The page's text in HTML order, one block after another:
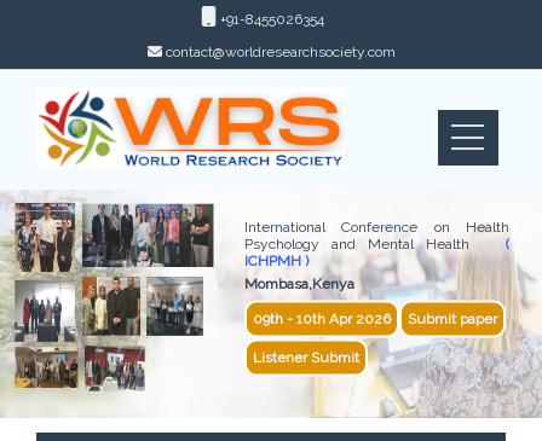
+91-8455026354
contact@worldresearchsociety.com
International Conference on Health
Psychology and Mental Health(
ICHPMH )
Mombasa,Kenya
09th - 10th Apr 2026 Submit paper
Listener Submit